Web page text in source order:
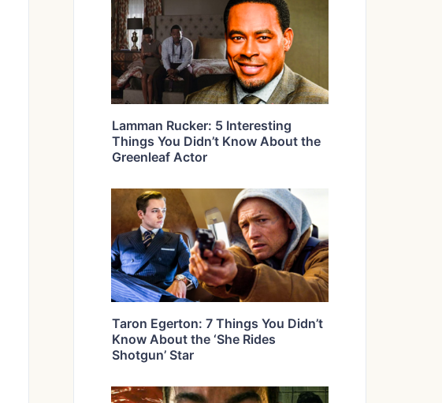
Lamman Rucker: 5 Interesting
Things You Didn’t Know About the
Greenleaf Actor
Taron Egerton: 7 Things You Didn’t
Know About the ‘She Rides
Shotgun’ Star